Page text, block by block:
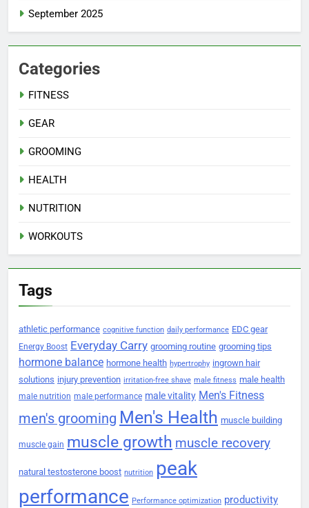
September 2025
Categories
FITNESS
GEAR
GROOMING
HEALTH
NUTRITION
WORKOUTS
Tags
athletic performance cognitive function daily performance EDC gear
Energy Boost Everyday Carry grooming routine grooming tips
hormone balance hormone health hypertrophy ingrown hair
solutions injury prevention irritation-free shave male fitness male health
male nutrition male performance male vitality Men's Fitness
men's grooming Men's Health muscle building
muscle gain muscle growth muscle recovery
natural testosterone boost nutrition peak
performance Performance optimization productivity